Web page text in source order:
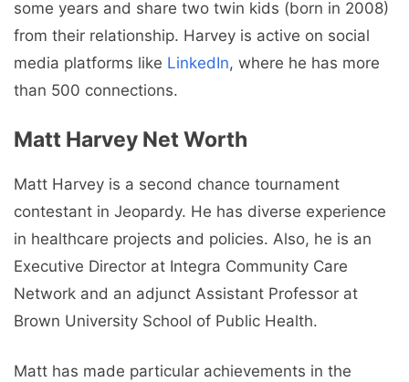
some years and share two twin kids (born in 2008)
from their relationship. Harvey is active on social
media platforms like LinkedIn, where he has more
than 500 connections.
Matt Harvey Net Worth
Matt Harvey is a second chance tournament
contestant in Jeopardy. He has diverse experience
in healthcare projects and policies. Also, he is an
Executive Director at Integra Community Care
Network and an adjunct Assistant Professor at
Brown University School of Public Health.
Matt has made particular achievements in the